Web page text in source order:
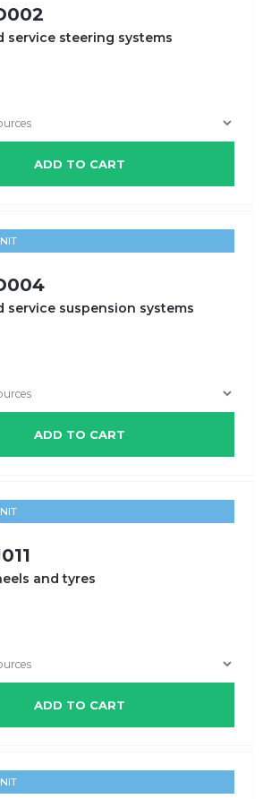
service steering systems
ADD TO CART
service suspension systems
ADD TO CART
and tyres
ADD TO CART